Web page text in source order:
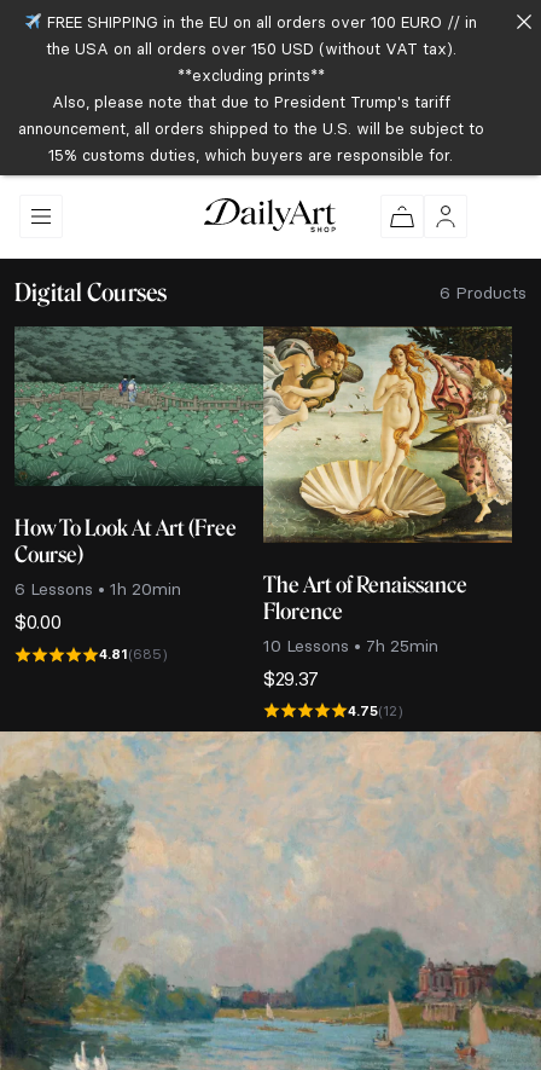
Digital Courses 6 Products
6 Lessons • 1h 20min
How To Look At Art (Free
Course)
$0.00
4.81(685) 10 Lessons • 7h 25min
The Art of Renaissance
Florence
$29.37
4.75(12)
FREE SHIPPING in the EU on all orders over 100 EURO // in
the USA on all orders over 150 USD (without VAT tax).
**excluding prints**
Also, please note that due to President Trump's tariff
announcement, all orders shipped to the U.S. will be subject to
15% customs duties, which buyers are responsible for.